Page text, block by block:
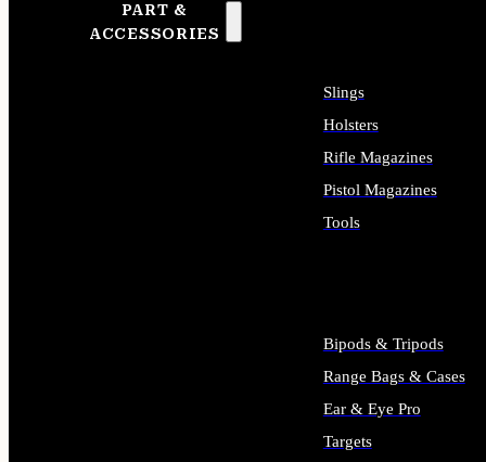
PART &
ACCESSORIES
Slings
Holsters
Rifle Magazines
Pistol Magazines
Tools
Bipods & Tripods
Range Bags & Cases
Ear & Eye Pro
Targets